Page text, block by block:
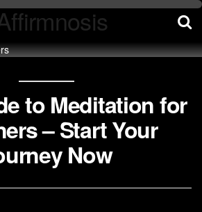
to Meditation for
– Start Your
Now